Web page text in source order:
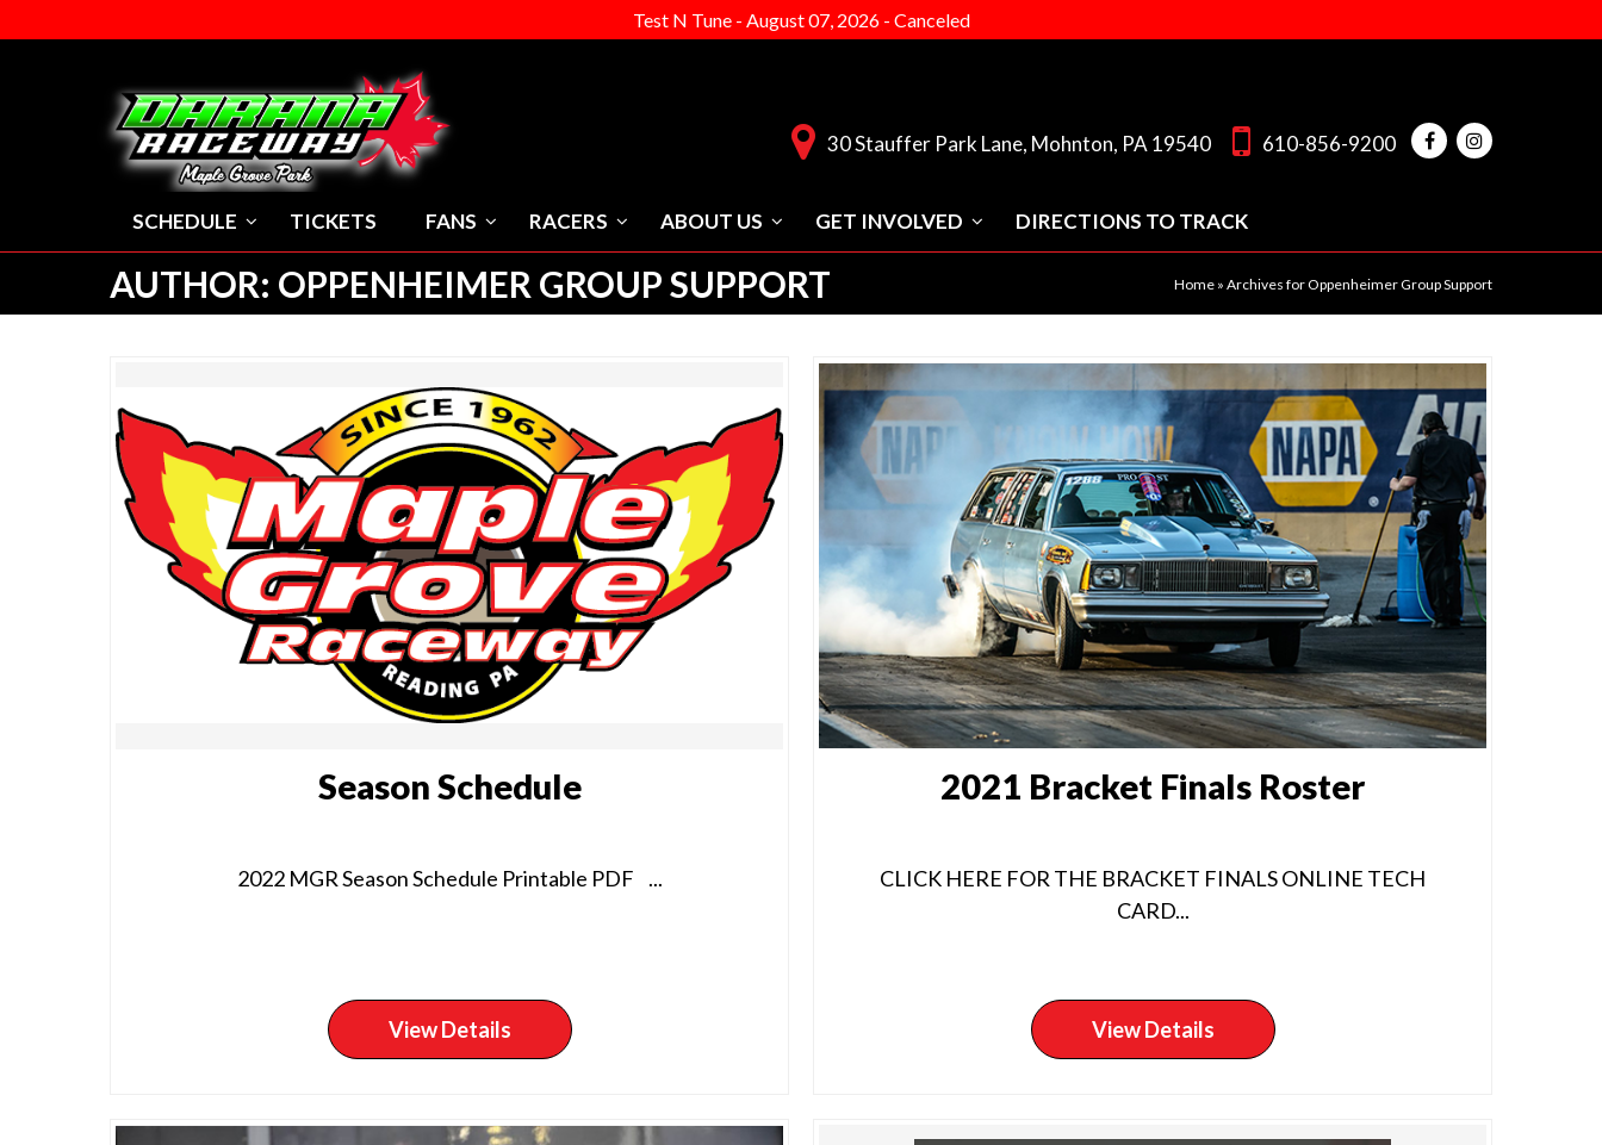
Test N Tune- August 07, 2026- Canceled
30 Stauffer Park Lane, Mohnton, PA 19540 610-856-9200
SCHEDULE TICKETS FANS RACERS ABOUT US GET INVOLVED DIRECTIONS TO TRACK
AUTHOR: OPPENHEIMER GROUP SUPPORT Home » Archives for Oppenheimer Group Support
Season Schedule
2022 MGR Season Schedule Printable PDF ...
View Details
2021 Bracket Finals Roster
CLICK HERE FOR THE BRACKET FINALS ONLINE TECH
CARD...
View Details